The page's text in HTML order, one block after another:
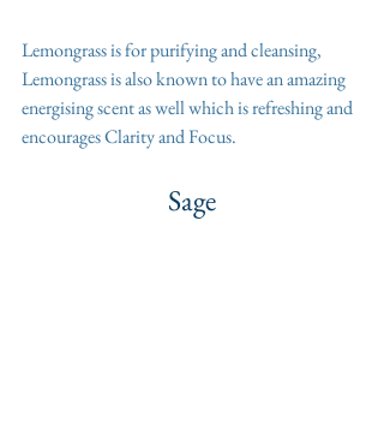
Lemongrass is for purifying and cleansing,
Lemongrass is also known to have an amazing
energising scent as well which is refreshing and
encourages Clarity and Focus.
Sage